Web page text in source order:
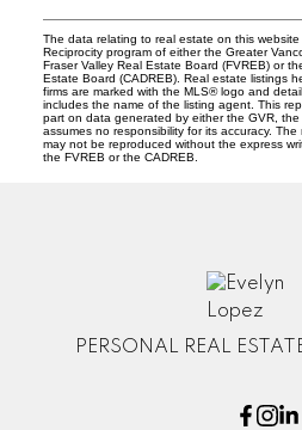
The data relating to real estate on this
Reciprocity program of either the Greater
Fraser Valley Real Estate Board (FVREB) or
Estate Board (CADREB). Real estate listings
firms are marked with the MLS® logo and
includes the name of the listing agent. This
part on data generated by either the GVR, the
assumes no responsibility for its accuracy.
may not be reproduced without the express
the FVREB or the CADREB.
PERSONAL REAL